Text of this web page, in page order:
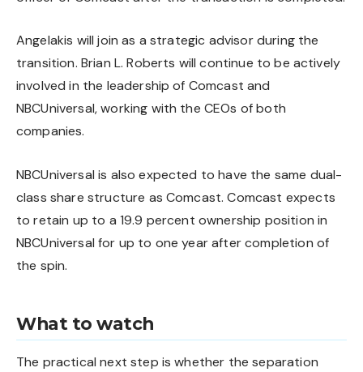
Angelakis will join as a strategic advisor during the
transition. Brian L. Roberts will continue to be actively
involved in the leadership of Comcast and
NBCUniversal, working with the CEOs of both
companies.
NBCUniversal is also expected to have the same dual-
class share structure as Comcast. Comcast expects
to retain up to a 19.9 percent ownership position in
NBCUniversal for up to one year after completion of
the spin.
What to watch
The practical next step is whether the separation